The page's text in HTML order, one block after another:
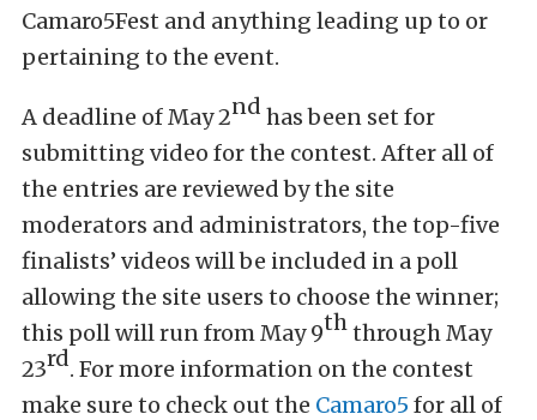
Camaro5Fest and anything leading up to or
pertaining to the event.
A deadline of May 2nd has been set for
submitting video for the contest. After all of
the entries are reviewed by the site
moderators and administrators, the top-five
finalists’ videos will be included in a poll
allowing the site users to choose the winner;
this poll will run from May 9ththrough May
23rd. For more information on the contest
make sure to check out the Camaro5 for all of